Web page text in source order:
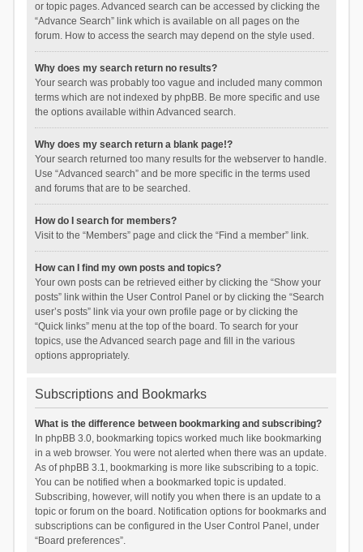
or topic pages. Advanced search can be accessed by clicking the
“Advance Search” link which is available on all pages on the
forum. How to access the search may depend on the style used.
Why does my search return no results?
Your search was probably too vague and included many common
terms which are not indexed by phpBB. Be more specific and use
the options available within Advanced search.
Why does my search return a blank page!?
Your search returned too many results for the webserver to handle.
Use “Advanced search” and be more specific in the terms used
and forums that are to be searched.
How do I search for members?
Visit to the “Members” page and click the “Find a member” link.
How can I find my own posts and topics?
Your own posts can be retrieved either by clicking the “Show your
posts” link within the User Control Panel or by clicking the “Search
user’s posts” link via your own profile page or by clicking the
“Quick links” menu at the top of the board. To search for your
topics, use the Advanced search page and fill in the various
options appropriately.
Subscriptions and Bookmarks
What is the difference between bookmarking and subscribing?
In phpBB 3.0, bookmarking topics worked much like bookmarking
in a web browser. You were not alerted when there was an update.
As of phpBB 3.1, bookmarking is more like subscribing to a topic.
You can be notified when a bookmarked topic is updated.
Subscribing, however, will notify you when there is an update to a
topic or forum on the board. Notification options for bookmarks and
subscriptions can be configured in the User Control Panel, under
“Board preferences”.